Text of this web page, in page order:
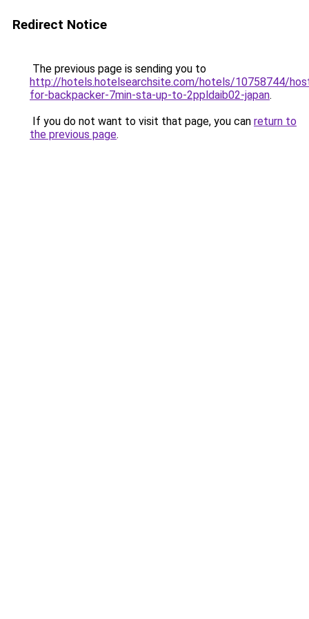
Redirect Notice
The previous page is sending you to
http://hotels.hotelsearchsite.com/hotels/10758744/
for-backpacker-7min-sta-up-to-2ppldaib02-japan.
If you do not want to visit that page, you can return to
the previous page.